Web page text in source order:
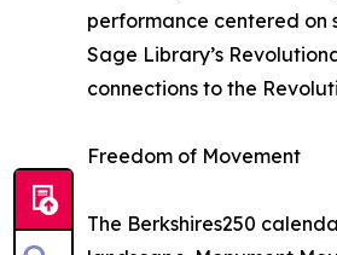
performance centered on
Sage Library’s
connections to the
Freedom of Movement
The Berkshires250